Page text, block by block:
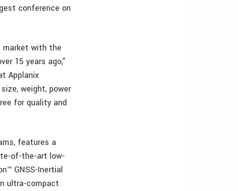
conference on
market with the
15 years ago,"
Applanix
weight, power
for quality and
features a
of-the-art low-
GNSS-Inertial
ultra-compact